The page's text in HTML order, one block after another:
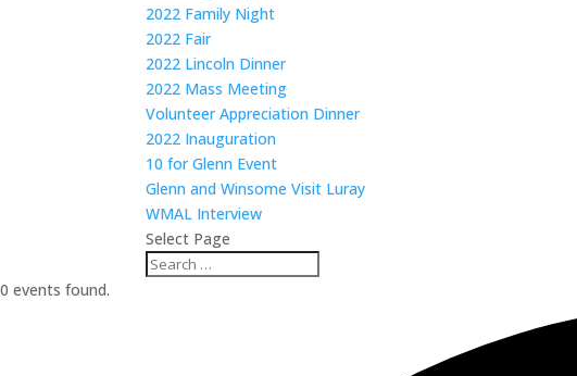
2022 Family Night
2022 Fair
2022 Lincoln Dinner
2022 Mass Meeting
Volunteer Appreciation Dinner
2022 Inauguration
10 for Glenn Event
Glenn and Winsome Visit Luray
WMAL Interview
Select Page
0 events found.